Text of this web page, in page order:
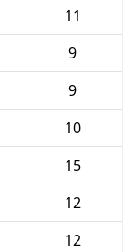
11
9
9
10
15
12
12